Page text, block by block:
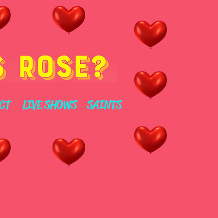
SAINTS
LIVE SHOWS